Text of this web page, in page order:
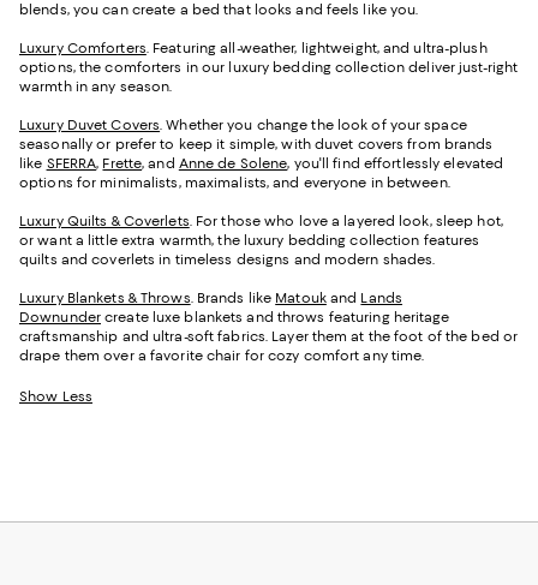
blends, you can create a bed that looks and feels like you.
Luxury Comforters. Featuring all-weather, lightweight, and ultra-plush
options, the comforters in our luxury bedding collection deliver just-right
warmth in any season.
Luxury Duvet Covers. Whether you change the look of your space
seasonally or prefer to keep it simple, with duvet covers from brands
like SFERRA, Frette, and Anne de Solene, you'll find effortlessly elevated
options for minimalists, maximalists, and everyone in between.
Luxury Quilts & Coverlets. For those who love a layered look, sleep hot,
or want a little extra warmth, the luxury bedding collection features
quilts and coverlets in timeless designs and modern shades.
Luxury Blankets & Throws. Brands like Matoukand Lands
Downunder create luxe blankets and throws featuring heritage
craftsmanship and ultra-soft fabrics. Layer them at the foot of the bed or
drape them over a favorite chair for cozy comfort any time.
Show Less